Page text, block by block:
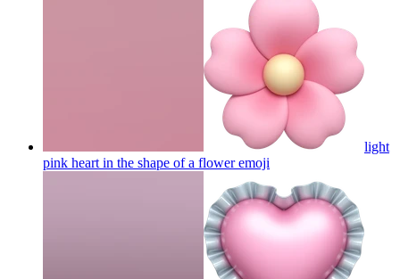
light
pink heart in the shape of a floweremoji